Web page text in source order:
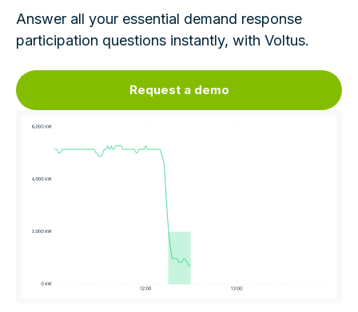
Answer all your essential demand response
participation questions instantly, with Voltus.
Request a demo